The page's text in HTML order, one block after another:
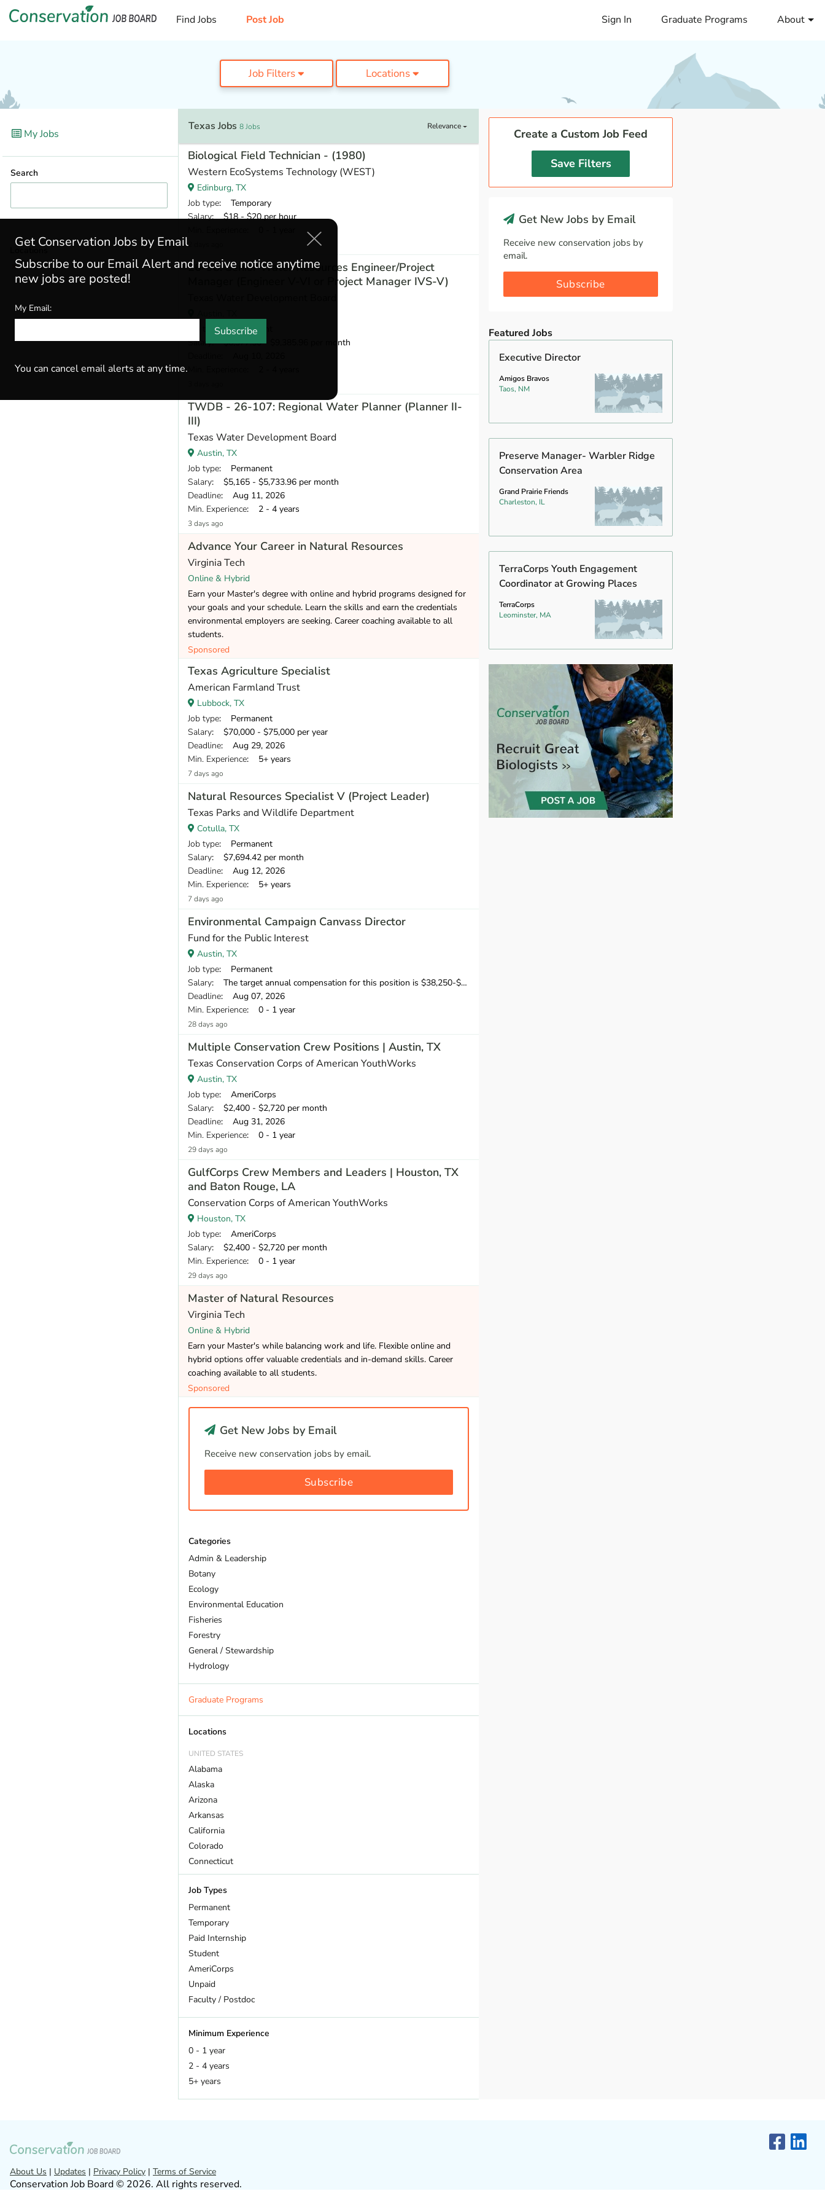
Find Jobs Post Job Sign In Graduate Programs About
Job Filters Locations
My Jobs
Search
Locations
Texas(8)
Texas Jobs 8 Jobs Relevance
Biological Field Technician - (1980)
Western EcoSystems Technology (WEST)
Edinburg, TX
Job type: Temporary
Salary: $18 - $20 per hour
2 days ago
26-98: Senior Water Resources Engineer/Project
Manager (Engineer V-VI or Project Manager IVS-V)
Job type: Permanent
Salary: $6,377.50 - $9,385.96 per month
TWDB - 26-107: Regional Water Planner (Planner II-
III)
Texas Water Development Board
Austin, TX
Job type: Permanent
Salary: $5,165 - $5,733.96 per month
Deadline: Aug 11, 2026
Min. Experience: 2 - 4 years
3 days ago
Advance Your Career in Natural Resources
Virginia Tech
Online & Hybrid
Earn your Master's degree with online and hybrid programs designed for
your goals and your schedule. Learn the skills and earn the credentials
environmental employers are seeking. Career coaching available to all
students.
Sponsored
Texas Agriculture Specialist
American Farmland Trust
Lubbock, TX
Job type: Permanent
Salary: $70,000 - $75,000 per year
Deadline: Aug 29, 2026
Min. Experience: 5+ years
7 days ago
Natural Resources Specialist V (Project Leader)
Texas Parks and Wildlife Department
Cotulla, TX
Job type: Permanent
Salary: $7,694.42 per month
Deadline: Aug 12, 2026
Min. Experience: 5+ years
7 days ago
Environmental Campaign Canvass Director
Fund for the Public Interest
Austin, TX
Job type: Permanent
Salary: The target annual compensation for this position is $38,250-$53,750, depending on position and location.
Deadline: Aug 07, 2026
Min. Experience: 0 - 1 year
28 days ago
Multiple Conservation Crew Positions | Austin, TX
Texas Conservation Corps of American YouthWorks
Austin, TX
Job type: AmeriCorps
Salary: $2,400 - $2,720 per month
Deadline: Aug 31, 2026
Min. Experience: 0 - 1 year
29 days ago
GulfCorps Crew Members and Leaders | Houston, TX
and Baton Rouge, LA
Conservation Corps of American YouthWorks
Houston, TX
Job type: AmeriCorps
Salary: $2,400 - $2,720 per month
Min. Experience: 0 - 1 year
29 days ago
Master of Natural Resources
Virginia Tech
Online & Hybrid
Earn your Master's while balancing work and life. Flexible online and
hybrid options offer valuable credentials and in-demand skills. Career
coaching available to all students.
Sponsored
Get New Jobs by Email
Receive new conservation jobs by email.
Subscribe
Categories
Admin & Leadership
Botany
Ecology
Environmental Education
Fisheries
Forestry
General / Stewardship
Hydrology
Land Trust
Marine Biology
Policy And Law
Sustainability
Wildlife
Graduate Programs
Locations
UNITED STATES
Alabama
Alaska
Arizona
Arkansas
California
Colorado
Connecticut
DC
Delaware
Florida
Georgia
Hawaii
Idaho
Illinois
Indiana
Iowa
Kansas
Kentucky
Louisiana
Maine
Maryland
Montana
Nebraska
Job Types
Permanent
Temporary
Paid Internship
Student
AmeriCorps
Unpaid
Faculty / Postdoc
Minimum Experience
0 - 1 year
2 - 4 years
5+ years
Create a Custom Job Feed
Save Filters
Get New Jobs by Email
Receive new conservation jobs by
email.
Subscribe
Featured Jobs
Executive Director
Amigos Bravos
Taos, NM
Preserve Manager- Warbler Ridge
Conservation Area
Grand Prairie Friends
Charleston, IL
TerraCorps Youth Engagement
Coordinator at Growing Places
TerraCorps
Leominster, MA
About Us | Updates | Privacy Policy | Terms of Service
Conservation Job Board © 2026. All rights reserved.
Get Conservation Jobs by Email
Subscribe to our Email Alert and receive notice anytime
new jobs are posted!
My Email:
Subscribe
You can cancel email alerts at any time.